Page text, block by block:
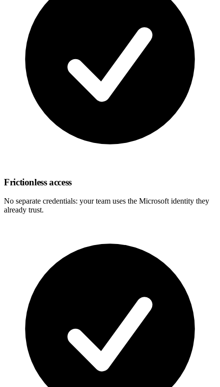
Frictionless access
No separate credentials: your team uses the Microsoft identity they
already trust.